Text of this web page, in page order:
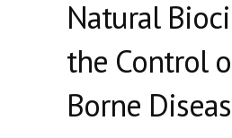
Natural
the Control
Borne